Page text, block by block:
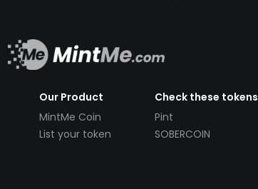
Our Product
MintMe Coin
List your token
Check these tokens
Pint
SOBERCOIN